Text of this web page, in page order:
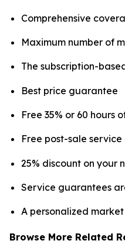
Comprehensive
Maximum number of
The subscription-
Best price guarantee
Free 35% or 60 hours
Free post-sale service
25% discount on your
Service guarantees
A personalized
Browse More Related